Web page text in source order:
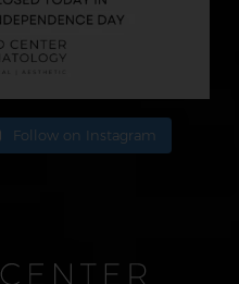
Follow on Instagram